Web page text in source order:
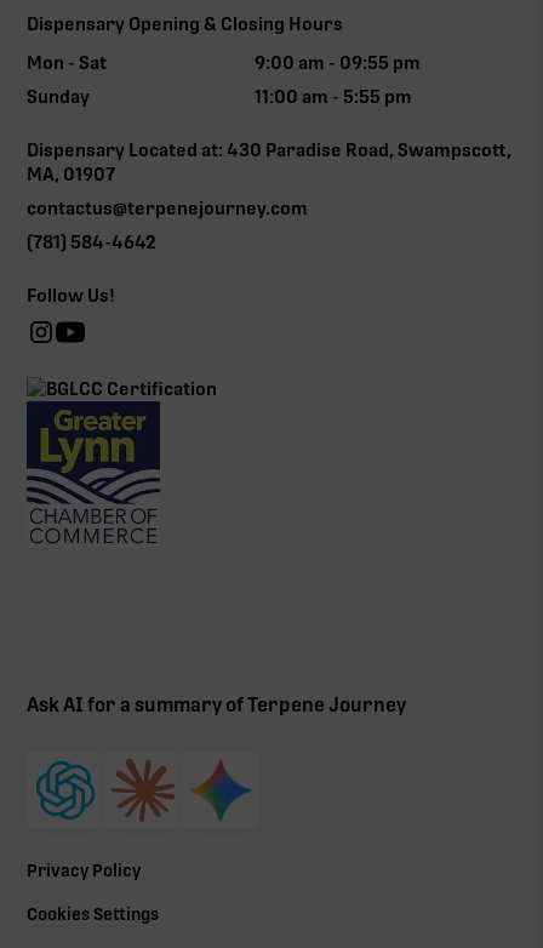
Dispensary Opening & Closing Hours
Mon - Sat
9:00 am - 09:55 pm
Sunday
11:00 am - 5:55 pm
Dispensary Located at: 430 Paradise Road, Swampscott,
MA, 01907
contactus@terpenejourney.com
(781) 584-4642
Follow Us!
Ask AI for a summary of Terpene Journey
Privacy Policy
Cookies Settings